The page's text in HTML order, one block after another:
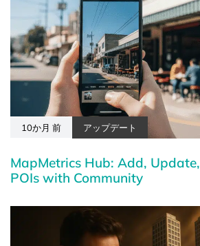
10か月 前 アップデート
MapMetrics Hub: Add,
POIs with Community